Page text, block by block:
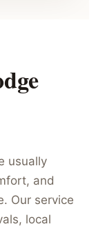
usually
and
Our service
local